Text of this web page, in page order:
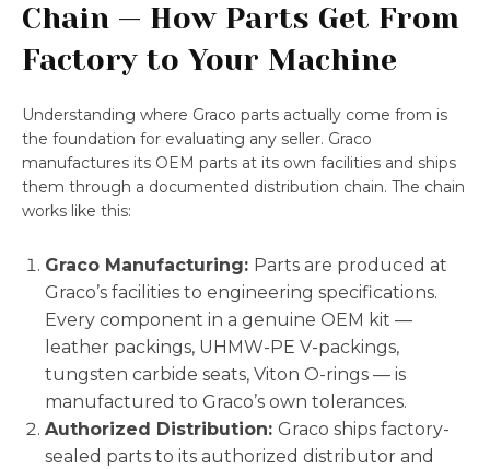
Chain — How Parts Get From
Factory to Your Machine
Understanding where Graco parts actually come from is
the foundation for evaluating any seller. Graco
manufactures its OEM parts at its own facilities and ships
them through a documented distribution chain. The chain
works like this:
Graco Manufacturing: Parts are produced at
Graco’s facilities to engineering specifications.
Every component in a genuine OEM kit —
leather packings, UHMW-PE V-packings,
tungsten carbide seats, Viton O-rings — is
manufactured to Graco’s own tolerances.
Authorized Distribution: Graco ships factory-
sealed parts to its authorized distributor and